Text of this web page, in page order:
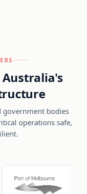
government bodies
operations safe,